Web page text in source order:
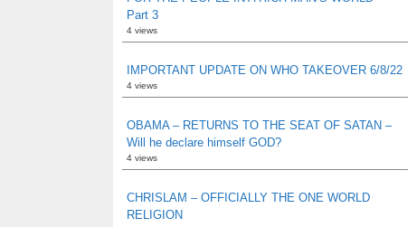
Part 3
4 views
IMPORTANT UPDATE ON WHO TAKEOVER 6/8/22
4 views
OBAMA – RETURNS TO THE SEAT OF SATAN –
Will he declare himself GOD?
4 views
CHRISLAM – OFFICIALLY THE ONE WORLD
RELIGION